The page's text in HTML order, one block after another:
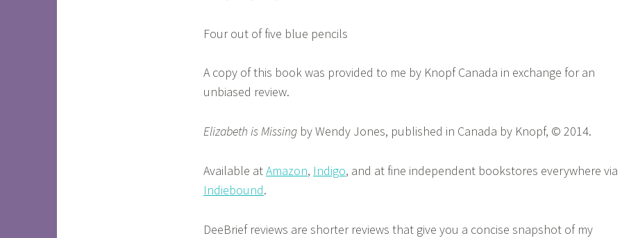
Four out of five blue pencils
A copy of this book was provided to me by Knopf Canada in exchange for an
unbiased review.
Elizabeth is Missing by Wendy Jones, published in Canada by Knopf, © 2014.
Available atAmazon, Indigo, and at fine independent bookstores everywhere via
Indiebound.
DeeBrief reviews are shorter reviews that give you a concise snapshot of my